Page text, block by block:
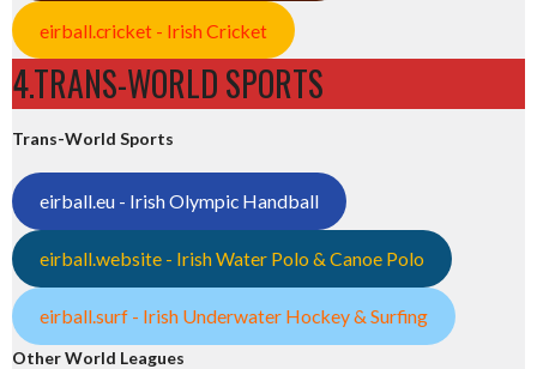
eirball.cricket - Irish Cricket
4.TRANS-WORLD SPORTS
Trans-World Sports
eirball.eu - Irish Olympic Handball
eirball.website - Irish Water Polo & Canoe Polo
eirball.surf - Irish Underwater Hockey & Surfing
Other World Leagues